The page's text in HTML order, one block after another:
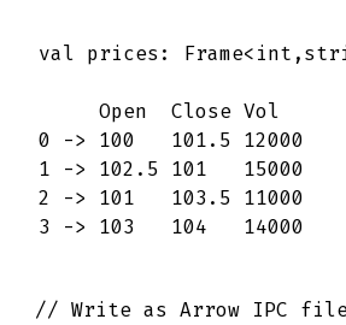
val prices:
     Open  Close Vol
0 -> 100   101.5 12000
1 -> 102.5 101   15000
2 -> 101   103.5 11000
3 -> 103   104   14000
// Write as Arrow IPC